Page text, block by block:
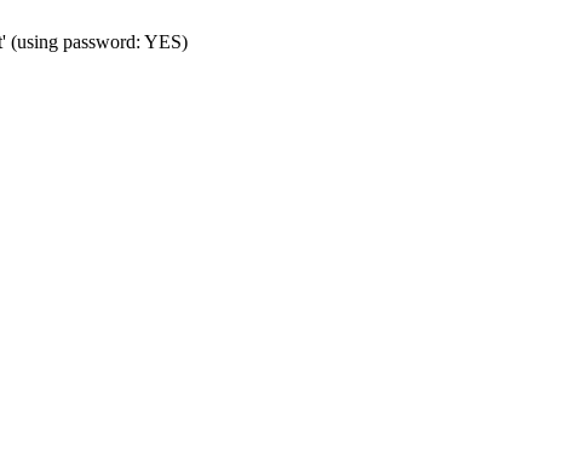
(using password: YES)